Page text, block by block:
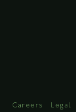
Careers Legal